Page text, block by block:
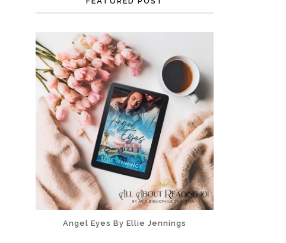
Angel Eyes By Ellie Jennings